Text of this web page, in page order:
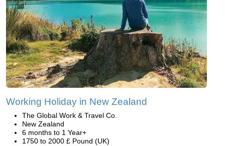
Working Holiday in New Zealand
The Global Work & Travel Co.
New Zealand
6 months to 1 Year+
1750 to 2000 £ Pound (UK)